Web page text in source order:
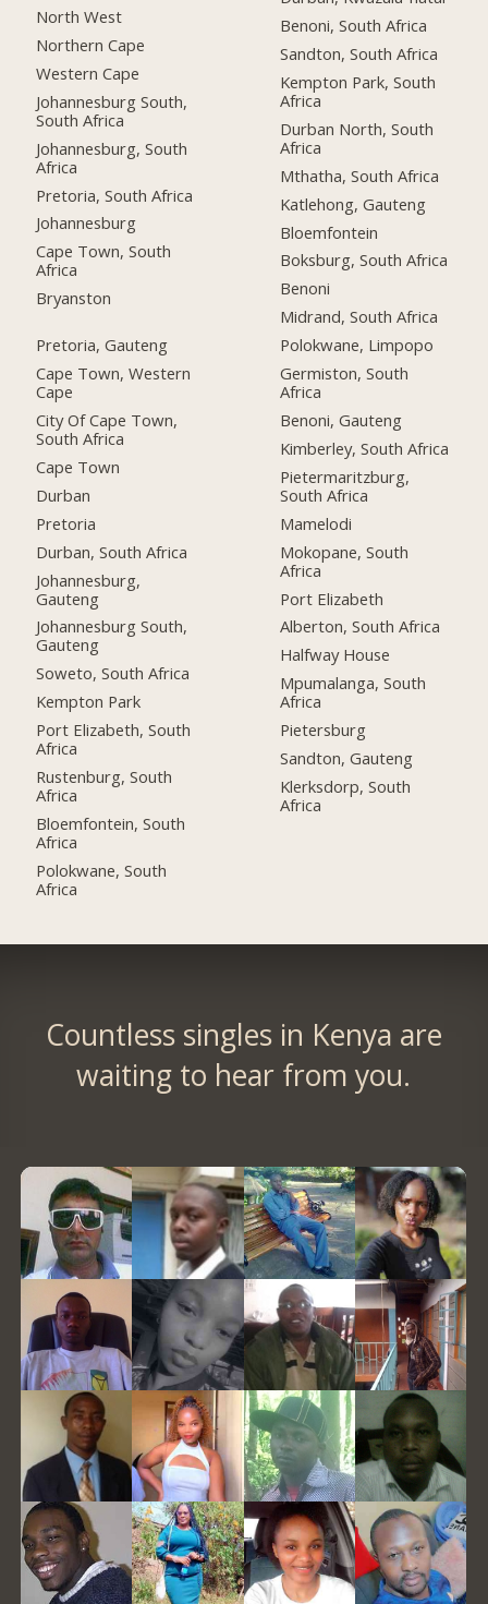
North West
Northern Cape
Western Cape
Johannesburg South,
South Africa
Johannesburg, South
Africa
Pretoria, South Africa
Johannesburg
Cape Town, South
Africa
Bryanston
Pretoria, Gauteng
Cape Town, Western
Cape
City Of Cape Town,
South Africa
Cape Town
Durban
Pretoria
Durban, South Africa
Johannesburg,
Gauteng
Johannesburg South,
Gauteng
Soweto, South Africa
Kempton Park
Port Elizabeth, South
Africa
Rustenburg, South
Africa
Bloemfontein, South
Africa
Polokwane, South
Africa
Benoni, South Africa
Sandton, South Africa
Kempton Park, South
Africa
Durban North, South
Africa
Mthatha, South Africa
Katlehong, Gauteng
Bloemfontein
Boksburg, South Africa
Benoni
Midrand, South Africa
Polokwane, Limpopo
Germiston, South
Africa
Benoni, Gauteng
Kimberley, South Africa
Pietermaritzburg,
South Africa
Mamelodi
Mokopane, South
Africa
Port Elizabeth
Alberton, South Africa
Halfway House
Mpumalanga, South
Africa
Pietersburg
Sandton, Gauteng
Klerksdorp, South
Africa
Countless singles in Kenya are
waiting to hear from you.